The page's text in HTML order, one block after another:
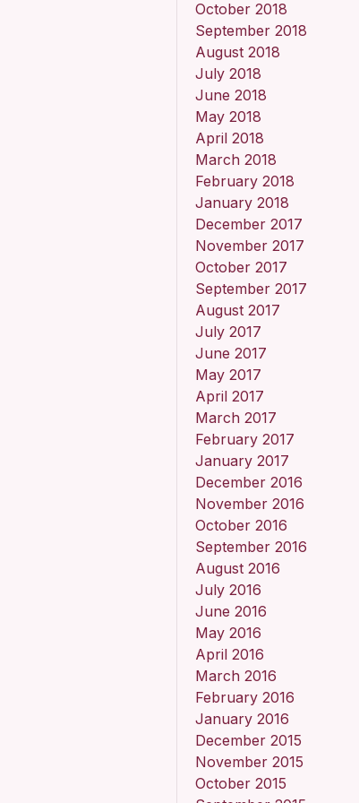
October 2018
September 2018
August 2018
July 2018
June 2018
May 2018
April 2018
March 2018
February 2018
January 2018
December 2017
November 2017
October 2017
September 2017
August 2017
July 2017
June 2017
May 2017
April 2017
March 2017
February 2017
January 2017
December 2016
November 2016
October 2016
September 2016
August 2016
July 2016
June 2016
May 2016
April 2016
March 2016
February 2016
January 2016
December 2015
November 2015
October 2015